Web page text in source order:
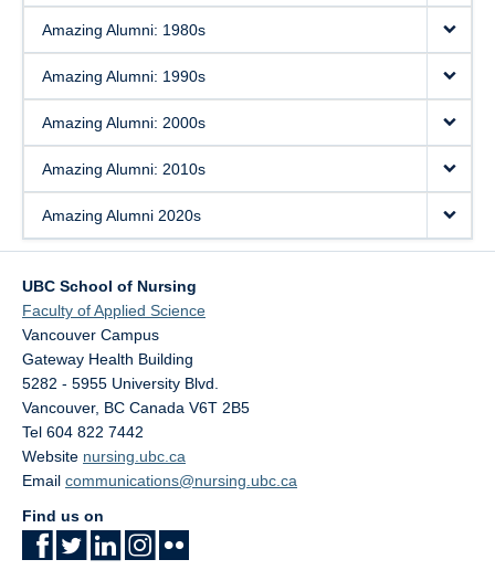
Amazing Alumni: 1980s
Amazing Alumni: 1990s
Amazing Alumni: 2000s
Amazing Alumni: 2010s
Amazing Alumni 2020s
UBC School of Nursing
Faculty of Applied Science
Vancouver Campus
Gateway Health Building
5282 - 5955 University Blvd.
Vancouver, BC Canada V6T 2B5
Tel 604 822 7442
Website nursing.ubc.ca
Email communications@nursing.ubc.ca
Find us on